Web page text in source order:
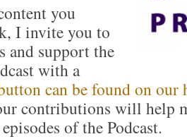
you
I invite you to
and support the
with a
can be found on our
contributions will help
of the Podcast.